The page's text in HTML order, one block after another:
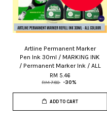
Artline Permanent Marker
Pen Ink 30ml / MARKING INK
/ Permanent Marker Ink / ALL
RM 5.46
RM 7.80 -30%
ADD TO CART